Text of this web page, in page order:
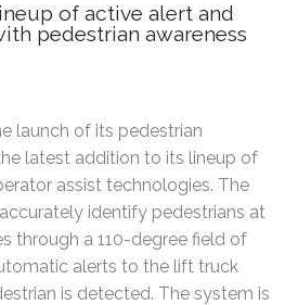
of active alert and
pedestrian awareness
launch of its pedestrian
latest addition to its lineup of
assist technologies. The
identify pedestrians at
through a 110-degree field of
alerts to the lift truck
is detected. The system is